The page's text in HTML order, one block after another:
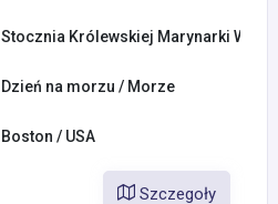
Stocznia Królewskiej Marynarki
Dzień na morzu / Morze
Boston / USA
Szczegoły